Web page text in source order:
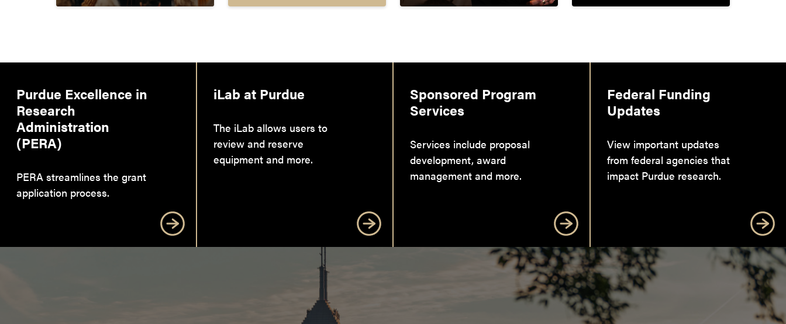
Purdue Excellence in
Research
Administration
(PERA)
PERA streamlines the grant
application process.
iLab at Purdue
The iLab allows users to
review and reserve
equipment and more.
Sponsored Program
Services
Services include proposal
development, award
management and more.
Federal Funding
Updates
View important updates
from federal agencies that
impact Purdue research.